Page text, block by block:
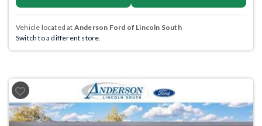
Vehicle located at Anderson Ford of Lincoln South
Switch to a different store.